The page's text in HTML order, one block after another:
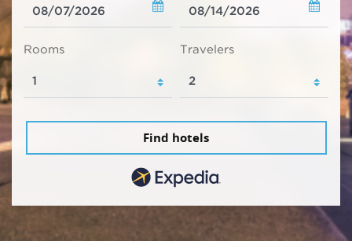
Rooms Travelers
Find hotels